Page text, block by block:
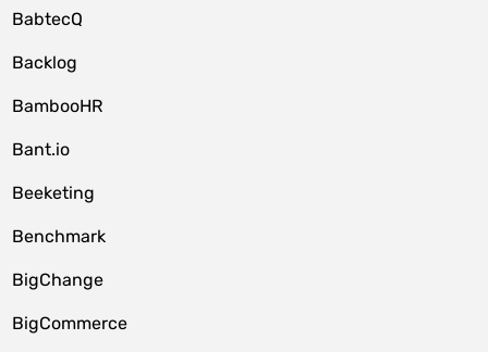
BabtecQ
Backlog
BambooHR
Bant.io
Beeketing
Benchmark
BigChange
BigCommerce